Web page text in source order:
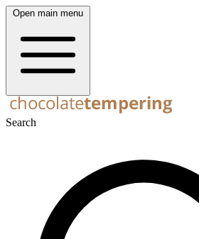
Open main menu
Search